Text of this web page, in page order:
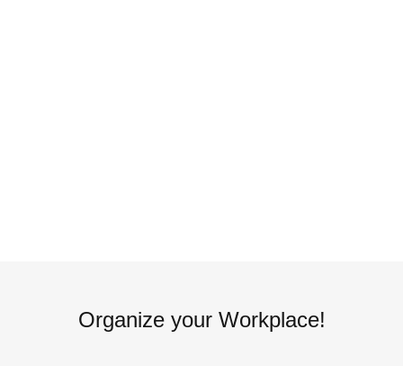
Organize your Workplace!